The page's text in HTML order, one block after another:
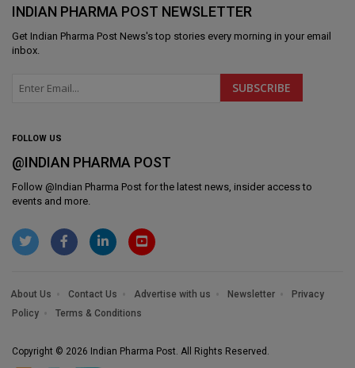
INDIAN PHARMA POST NEWSLETTER
Get Indian Pharma Post News's top stories every morning in your email
inbox.
FOLLOW US
@INDIAN PHARMA POST
Follow @Indian Pharma Post for the latest news, insider access to
events and more.
About Us Contact Us Advertise with us Newsletter
Privacy
Policy
Terms & Conditions
Copyright © 2026 Indian Pharma Post. All Rights Reserved.